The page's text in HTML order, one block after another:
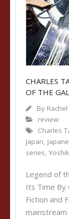
CHARLES
OF THE
By
review
Charles
Japan,
series,
Legend of
Its Time By
Fiction and